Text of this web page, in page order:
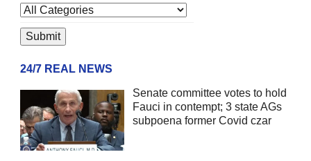
24/7 REAL NEWS
Senate committee votes to hold
Fauci in contempt; 3 state AGs
subpoena former Covid czar